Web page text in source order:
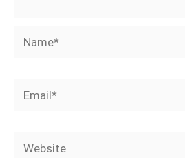
Name*
Email*
Website